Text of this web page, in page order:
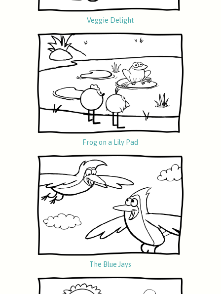
Veggie Delight
Frog on a Lily Pad
The Blue Jays